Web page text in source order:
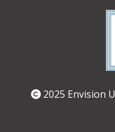
2025 Envision